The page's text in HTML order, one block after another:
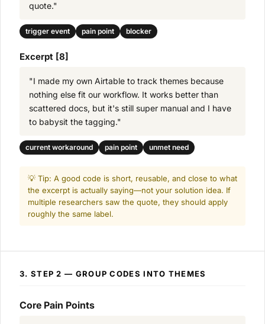
quote."
trigger event pain point blocker
Excerpt [8]
"I made my own Airtable to track themes because
nothing else fit our workflow. It works better than
scattered docs, but it's still super manual and I have
to babysit the tagging."
current workaround pain point unmet need
💡 Tip: A good code is short, reusable, and close to what
the excerpt is actually saying—not your solution idea. If
multiple researchers saw the quote, they should apply
roughly the same label.
3. STEP 2 — GROUP CODES INTO THEMES
Core Pain Points